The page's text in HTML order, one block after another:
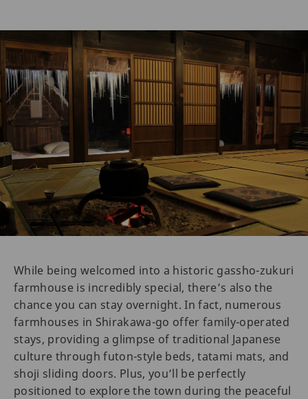
While being welcomed into a historic gassho-zukuri
farmhouse is incredibly special, there’s also the
chance you can stay overnight. In fact, numerous
farmhouses in Shirakawa-go offer family-operated
stays, providing a glimpse of traditional Japanese
culture through futon-style beds, tatami mats, and
shoji sliding doors. Plus, you’ll be perfectly
positioned to explore the town during the peaceful